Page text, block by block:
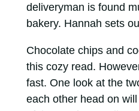
deliveryman is found
bakery. Hannah sets
Chocolate chips and
this cozy read.
fast. One look at the
each other head on